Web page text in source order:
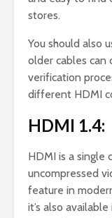
stores.
You should also
older cables can
verification
different HDMI
HDMI 1.4:
HDMI is a single
uncompressed
feature in
it’s also available